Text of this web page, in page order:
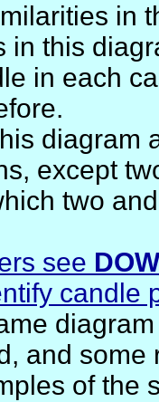
in
in this
in each
diagram
except
two
see
candle
and some
of the